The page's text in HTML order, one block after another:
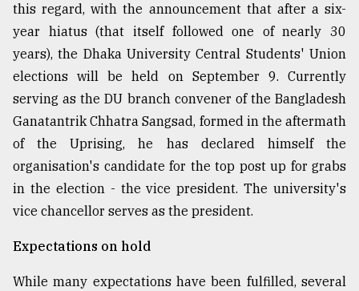
this regard, with the announcement that after a six-
year hiatus (that itself followed one of nearly 30
years), the Dhaka University Central Students' Union
elections will be held on September 9. Currently
serving as the DU branch convener of the Bangladesh
Ganatantrik Chhatra Sangsad, formed in the aftermath
of the Uprising, he has declared himself the
organisation's candidate for the top post up for grabs
in the election - the vice president. The university's
vice chancellor serves as the president.
Expectations on hold
While many expectations have been fulfilled, several